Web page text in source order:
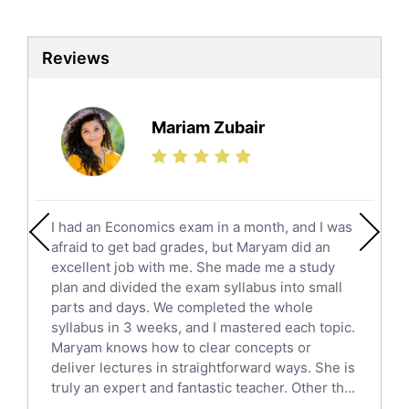
Sat Tutors
Ielts Tutors
Science Tutors
Finance Tutors
Calculus Tutors
English Literature Tutors
Political Sciences Tutors
English Language Tutors
Sat English Tutors
Law Tutors
Ict Tutors
Gre English Tutors
Sat Math Tutors
Reviews
Mariam Zubair
I had an Economics exam in a month, and I was
afraid to get bad grades, but Maryam did an
excellent job with me. She made me a study
plan and divided the exam syllabus into small
parts and days. We completed the whole
syllabus in 3 weeks, and I mastered each topic.
Maryam knows how to clear concepts or
deliver lectures in straightforward ways. She is
truly an expert and fantastic teacher. Other th...